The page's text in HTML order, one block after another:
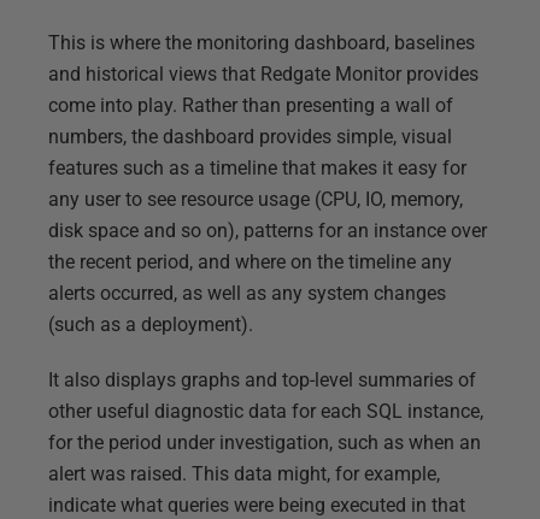
This is where the monitoring dashboard, baselines
and historical views that Redgate Monitor provides
come into play. Rather than presenting a wall of
numbers, the dashboard provides simple, visual
features such as a timeline that makes it easy for
any user to see resource usage (CPU, IO, memory,
disk space and so on), patterns for an instance over
the recent period, and where on the timeline any
alerts occurred, as well as any system changes
(such as a deployment).
It also displays graphs and top-level summaries of
other useful diagnostic data for each SQL instance,
for the period under investigation, such as when an
alert was raised. This data might, for example,
indicate what queries were being executed in that